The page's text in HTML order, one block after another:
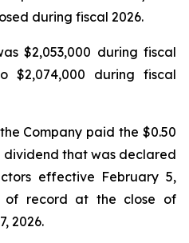
during fiscal 2026.
$2,053,000 during fiscal
$2,074,000 during fiscal
Company paid the $0.50
dividend that was declared
effective February 5,
of record at the close of
2026.